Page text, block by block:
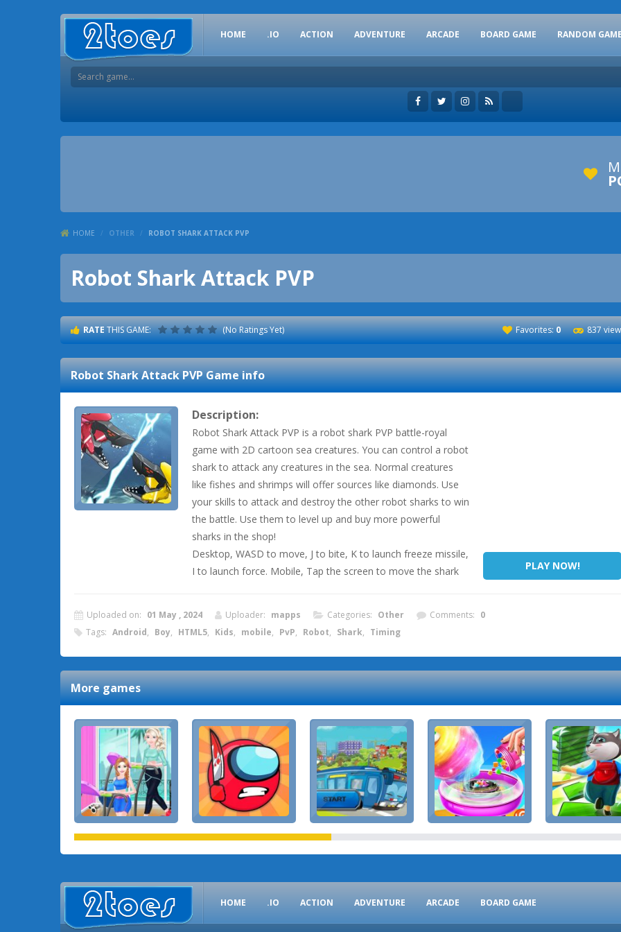
HOME .IO ACTION ADVENTURE ARCADE BOARD GAME RANDOM
HOME / OTHER / ROBOT SHARK ATTACK PVP
Robot Shark Attack PVP
RATETHIS GAME: (No Ratings Yet) Favorites:0 837
Robot Shark Attack PVPGame info
Description:
Robot Shark Attack PVP is a robot shark PVP battle-royal
game with 2D cartoon sea creatures. You can control a robot
shark to attack any creatures in the sea. Normal creatures
like fishes and shrimps will offer sources like diamonds. Use
your skills to attack and destroy the other robot sharks to win
the battle. Use them to level up and buy more powerful
sharks in the shop!
Desktop, WASD to move, J to bite, K to launch freeze missile,
I to launch force. Mobile, Tap the screen to move the shark
PLAY NOW!
Uploaded on: 01 May , 2024 Uploader: mapps Categories: Other Comments: 0
Tags: Android, Boy, HTML5, Kids, mobile, PvP, Robot, Shark, Timing
More games
HOME .IO ACTION ADVENTURE ARCADE BOARD GAME